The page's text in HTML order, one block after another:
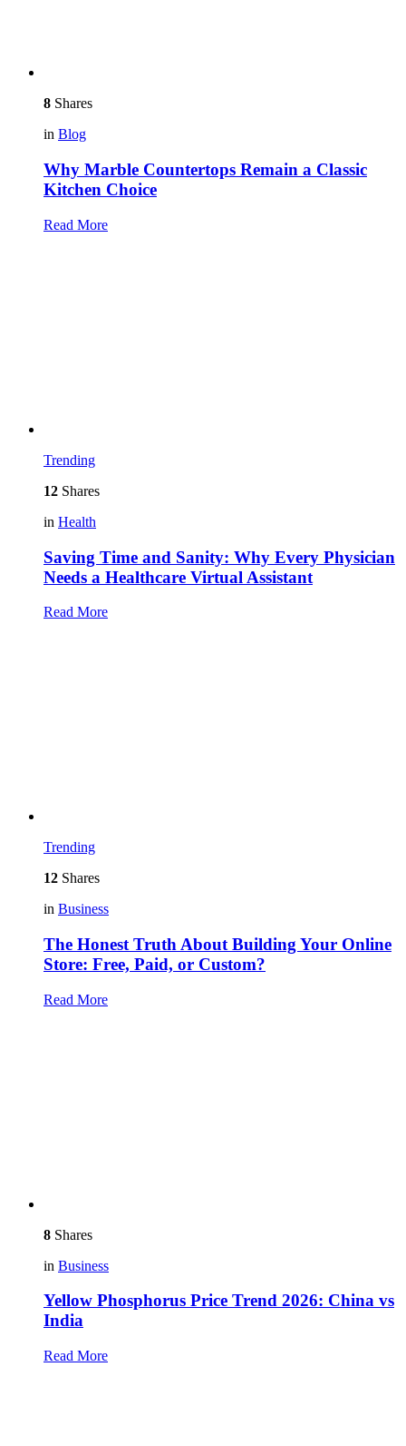
8 Shares
in Blog
Why Marble Countertops Remain a Classic
Kitchen Choice
Read More
Trending
12 Shares
in Health
Saving Time and Sanity: Why Every Physician
Needs a Healthcare Virtual Assistant
Read More
Trending
12 Shares
in Business
The Honest Truth About Building Your Online
Store: Free, Paid, or Custom?
Read More
8 Shares
in Business
Yellow Phosphorus Price Trend 2026: China vs
India
Read More